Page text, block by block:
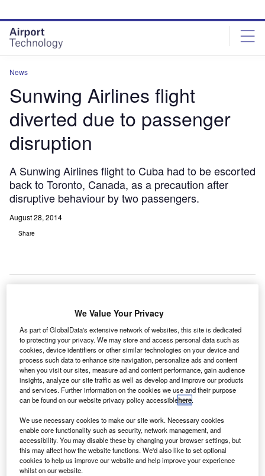
site
menu
page
content
News
Sunwing Airlines flight
diverted due to passenger
disruption
A Sunwing Airlines flight to Cuba had to be escorted
back to Toronto, Canada, as a precaution after
disruptive behaviour by two passengers.
August 28, 2014
Share
A
Sunwing Airlines flight to Cuba had to be escorted
back to Toronto, Canada, as a precaution after
disruptive behaviour by two passengers.
Sunwing Flight 656 had to be diverted halfway
through its journey after two passengers consumed a
significant quantity of the airline’s duty-free alcohol and lit
a cigarette in the toilet, which triggered the plane’s smoke
detector. Later, they also got into a physical altercation.
Go deeper with GlobalData
Reports
We Value Your Privacy
As part of GlobalData's extensive network of websites, this site is dedicated
to protecting your privacy. We may store and access personal data such as
cookies, device identifiers or other similar technologies on your device and
process such data to enhance site navigation, personalize ads and content
when you visit our sites, measure ad and content performance, gain audience
insights, analyze our site traffic as well as develop and improve our products
and services. Further information on the cookies we use and their purpose
can be found on our website privacy policy accessiblehere.
We use necessary cookies to make our site work. Necessary cookies
enable core functionality such as security, network management, and
accessibility. You may disable these by changing your browser settings, but
this may affect how the website functions. We'd also like to set optional
cookies to help us improve our website and help improve your experience
whilst on our website.